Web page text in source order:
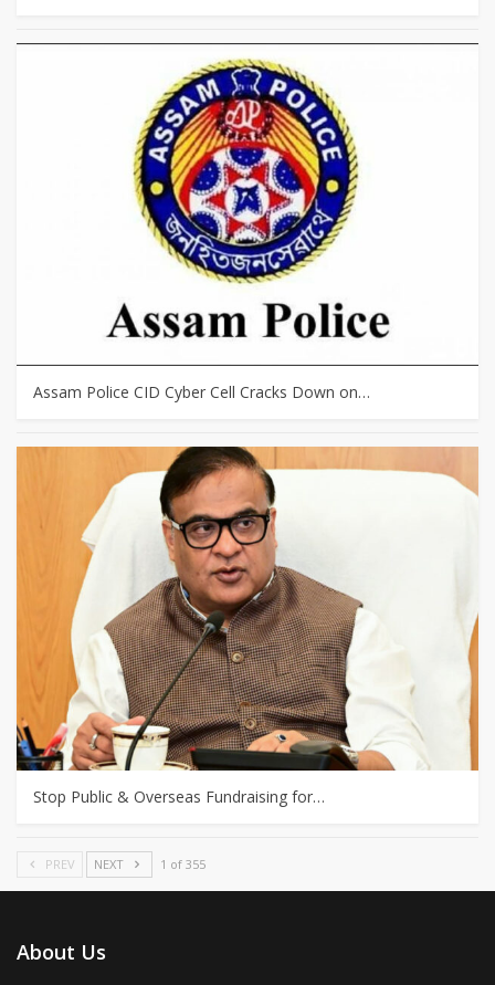
Assam Police CID Cyber Cell Cracks Down on…
Stop Public & Overseas Fundraising for…
PREV NEXT 1 of 355
About Us